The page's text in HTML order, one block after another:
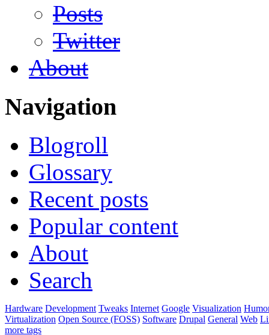
Posts
Twitter
About
Navigation
Blogroll
Glossary
Recent posts
Popular content
About
Search
Hardware Development Tweaks Internet Google Visualization
Virtualization Open Source (FOSS) Software Drupal General Web
more tags